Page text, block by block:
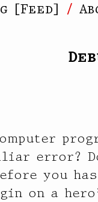
[Feed]
error?
you
on a